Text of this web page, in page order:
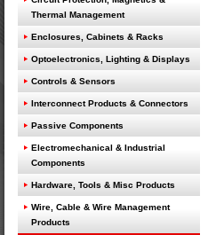
Thermal Management
Enclosures, Cabinets & Racks
Optoelectronics, Lighting & Displays
Controls & Sensors
Interconnect Products & Connectors
Passive Components
Electromechanical & Industrial
Components
Hardware, Tools & Misc Products
Wire, Cable & Wire Management
Products